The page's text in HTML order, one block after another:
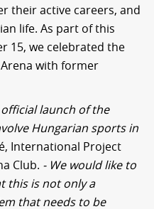
their active careers, and
life. As part of this
15, we celebrated the
with former
official launch of the
Hungarian sports in
International Project
Club. - We would like to
this is not only a
that needs to be